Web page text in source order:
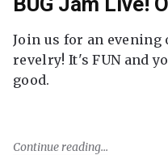
Join us for an evening
revelry! It's FUN and
good.
Continue reading